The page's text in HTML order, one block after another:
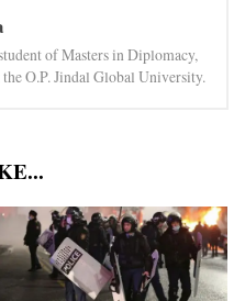
of Masters in Diplomacy,
the O.P. Jindal Global University.